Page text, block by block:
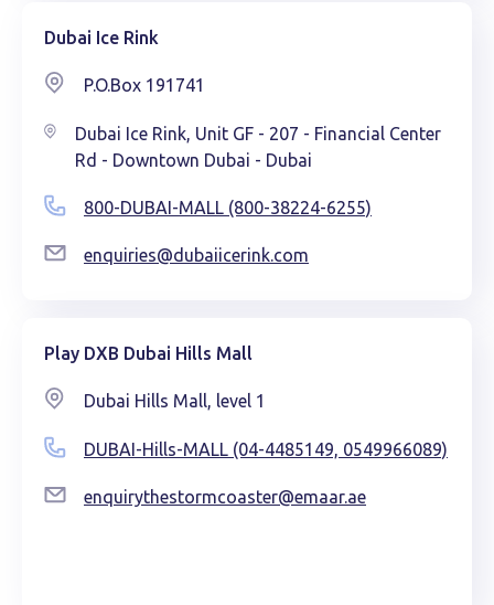
Dubai Ice Rink
P.O.Box 191741
Dubai Ice Rink, Unit GF - 207 - Financial Center
Rd - Downtown Dubai - Dubai
800-DUBAI-MALL (800-38224-6255)
enquiries@dubaiicerink.com
Play DXB Dubai Hills Mall
Dubai Hills Mall, level 1
DUBAI-Hills-MALL (04-4485149, 0549966089)
enquirythestormcoaster@emaar.ae